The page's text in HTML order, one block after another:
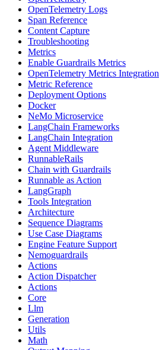
OpenTelemetry Logs
Span Reference
Content Capture
Troubleshooting
Metrics
Enable Guardrails Metrics
OpenTelemetry Metrics Integration
Metric Reference
Deployment Options
Docker
NeMo Microservice
LangChain Frameworks
LangChain Integration
Agent Middleware
RunnableRails
Chain with Guardrails
Runnable as Action
LangGraph
Tools Integration
Architecture
Sequence Diagrams
Use Case Diagrams
Engine Feature Support
Nemoguardrails
Actions
Action Dispatcher
Actions
Core
Llm
Generation
Utils
Math